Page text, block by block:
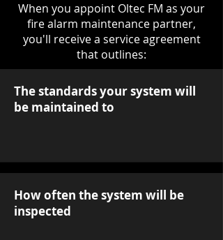
When you appoint Oltec FM as your
fire alarm maintenance partner,
you'll receive a service agreement
that outlines:
The standards your system will
be maintained to
How often the system will be
inspected